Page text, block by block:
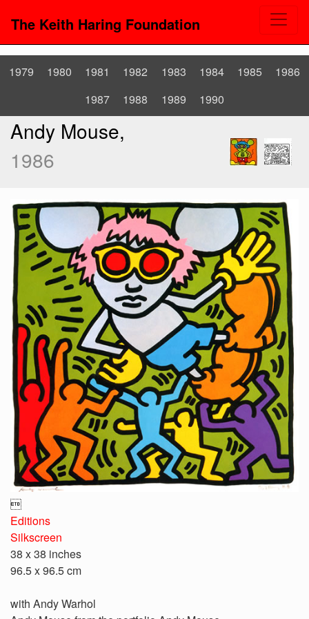
The Keith Haring Foundation
1979 1980 1981 1982 1983 1984 1985
1986
1987
1988 1989 1990
Andy Mouse,
1986

Editions
Silkscreen
38 x 38 inches
96.5 x 96.5 cm
with Andy Warhol